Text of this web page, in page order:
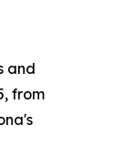
and
from